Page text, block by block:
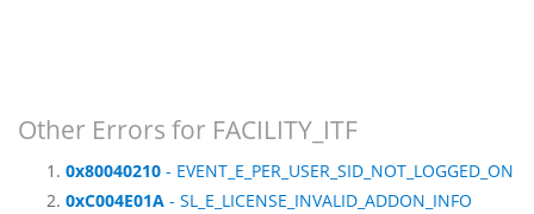
Other Errors for FACILITY_ITF
0x80040210 - EVENT_E_PER_USER_SID_NOT_LOGGED_ON
0xC004E01A - SL_E_LICENSE_INVALID_ADDON_INFO